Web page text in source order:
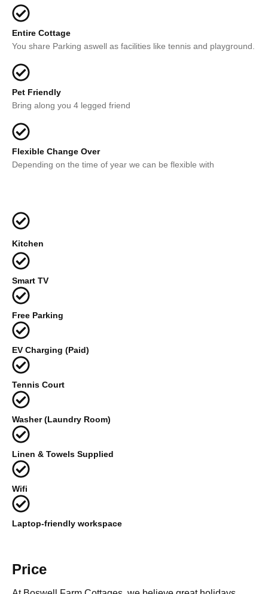
Entire Cottage
You share Parking aswell as facilities like tennis and playground.
Pet Friendly
Bring along you 4 legged friend
Flexible Change Over
Depending on the time of year we can be flexible with
Kitchen
Smart TV
Free Parking
EV Charging (Paid)
Tennis Court
Washer (Laundry Room)
Linen & Towels Supplied
Wifi
Laptop-friendly workspace
Price